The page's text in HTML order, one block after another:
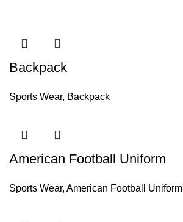
Backpack
Sports Wear, Backpack
American Football Uniform
Sports Wear, American Football Uniform